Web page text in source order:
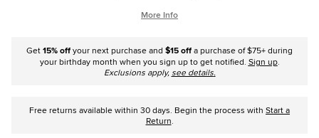
More Info
Get15% offyour next purchase and $15 offa purchase of $75+ during
your birthday month when you sign up to get notified. Sign up.
Exclusions apply,see details.
Free returns available within 30 days. Begin the process with Start a
Return.